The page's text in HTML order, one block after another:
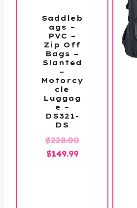
Saddleb
ags –
PVC –
Zip Off
Bags –
Slanted
–
Motorcy
cle
Luggag
e –
DS321-
DS
$228.00Original
$149.99Current